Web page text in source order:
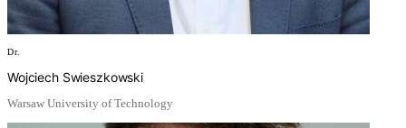
Dr.
Wojciech Swieszkowski
Warsaw University of Technology